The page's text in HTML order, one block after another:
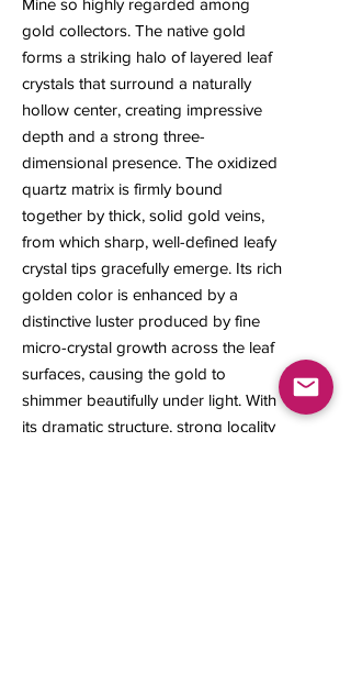
Mine so highly regarded among
gold collectors. The native gold
forms a striking halo of layered leaf
crystals that surround a naturally
hollow center, creating impressive
depth and a strong three-
dimensional presence. The oxidized
quartz matrix is firmly bound
together by thick, solid gold veins,
from which sharp, well-defined leafy
crystal tips gracefully emerge. Its rich
golden color is enhanced by a
distinctive luster produced by fine
micro-crystal growth across the leaf
surfaces, causing the gold to
shimmer beautifully under light. With
its dramatic structure, strong locality